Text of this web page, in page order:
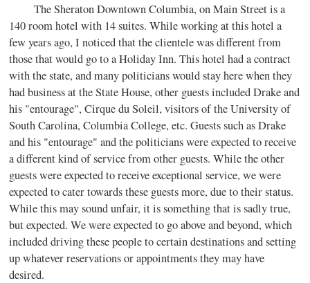
The Sheraton Downtown Columbia, on Main Street is a
140 room hotel with 14 suites. While working at this hotel a
few years ago, I noticed that the clientele was different from
those that would go to a Holiday Inn. This hotel had a contract
with the state, and many politicians would stay here when they
had business at the State House, other guests included Drake and
his "entourage", Cirque du Soleil, visitors of the University of
South Carolina, Columbia College, etc. Guests such as Drake
and his "entourage" and the politicians were expected to receive
a different kind of service from other guests. While the other
guests were expected to receive exceptional service, we were
expected to cater towards these guests more, due to their status.
While this may sound unfair, it is something that is sadly true,
but expected. We were expected to go above and beyond, which
included driving these people to certain destinations and setting
up whatever reservations or appointments they may have
desired.